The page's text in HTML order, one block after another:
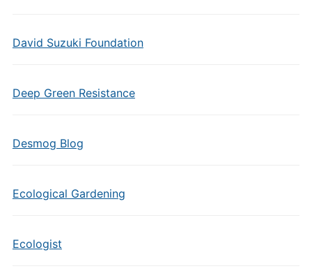
David Suzuki Foundation
Deep Green Resistance
Desmog Blog
Ecological Gardening
Ecologist